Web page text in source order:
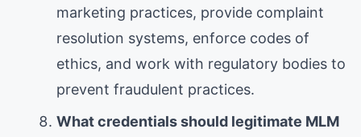
marketing practices, provide complaint
resolution systems, enforce codes of
ethics, and work with regulatory bodies to
prevent fraudulent practices.
What credentials should legitimate MLM